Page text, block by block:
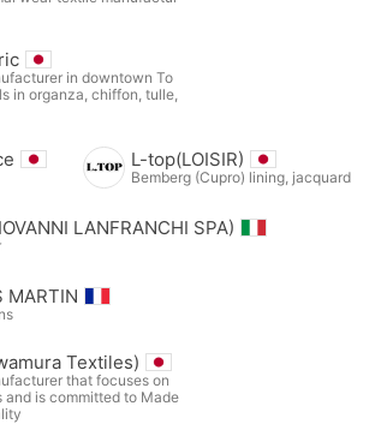
in downtown To
in organza, chiffon, tulle,
L-top(LOISIR)
Bemberg (Cupro) lining, jacquard
LANFRANCHI SPA)
MARTIN
Textiles)
that focuses on
and is committed to Made